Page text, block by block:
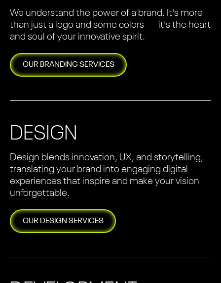
We understand the power of a brand. It's more
than just a logo and some colors — it's the heart
and soul of your innovative spirit.
OUR BRANDING SERVICES
DESIGN
Design blends innovation, UX, and storytelling,
translating your brand into engaging digital
experiences that inspire and make your vision
unforgettable.
OUR DESIGN SERVICES